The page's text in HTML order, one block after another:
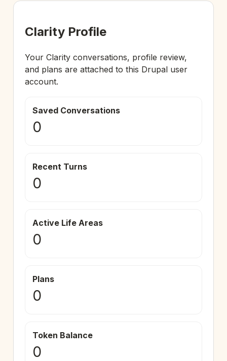
Clarity Profile
Your Clarity conversations, profile review,
and plans are attached to this Drupal user
account.
Saved Conversations
0
Recent Turns
0
Active Life Areas
0
Plans
0
Token Balance
0